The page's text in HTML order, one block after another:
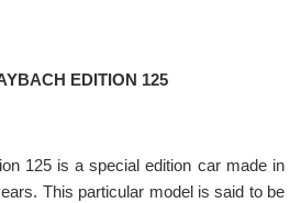
EDITION 125
125 is a special edition car made in
This particular model is said to be